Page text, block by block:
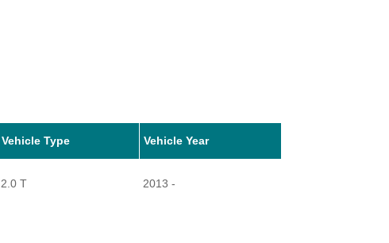
Vehicle Type Vehicle Year
2.0 T 2013 -